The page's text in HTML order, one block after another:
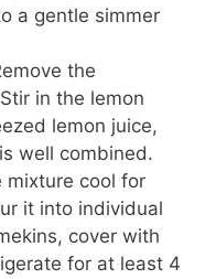
a gentle simmer
the
in the lemon
lemon juice,
well combined.
mixture cool for
it into individual
cover with
for at least 4